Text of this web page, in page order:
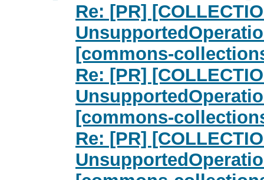
Re: [PR]
[commons-
Re: [PR]
[commons-
Re: [PR]